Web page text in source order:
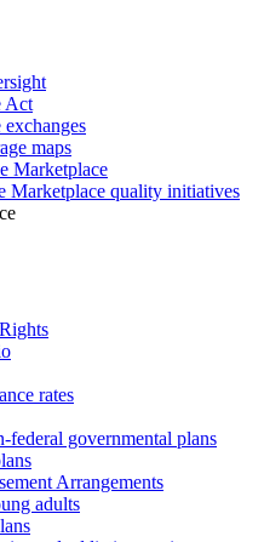
Act
maps
Marketplace
Marketplace quality initiatives
rates
federal governmental plans
Arrangements
adults